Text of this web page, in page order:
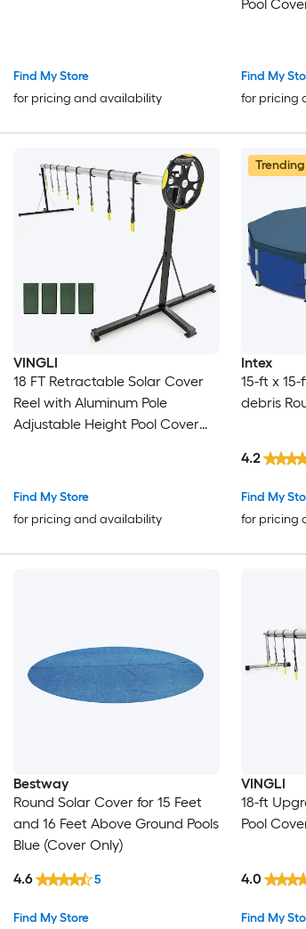
Find My Store
for pricing and availability
Pool
Find My
for pricing
VINGLI
18 FT Retractable Solar Cover
Reel with Aluminum Pole
Adjustable Height Pool Cover
Find My Store
for pricing and availability
Intex
15-ft x
debris
Find My
for pricing
4.2
Bestway
Round Solar Cover for 15 Feet
and 16 Feet Above Ground Pools
Blue (Cover Only)
Find My Store
4.6 5
VINGLI
18-ft
Pool
Find My
4.0